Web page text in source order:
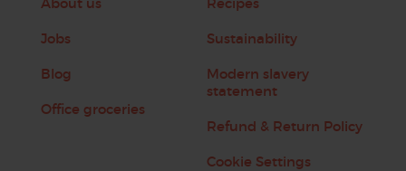
Jobs
Blog
Office groceries
Sustainability
Modern slavery
statement
Refund & Return Policy
Cookie Settings